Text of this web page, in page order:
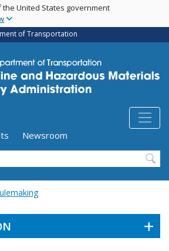
Skip
main
content
United States government
of Transportation
search form)
Newsroom